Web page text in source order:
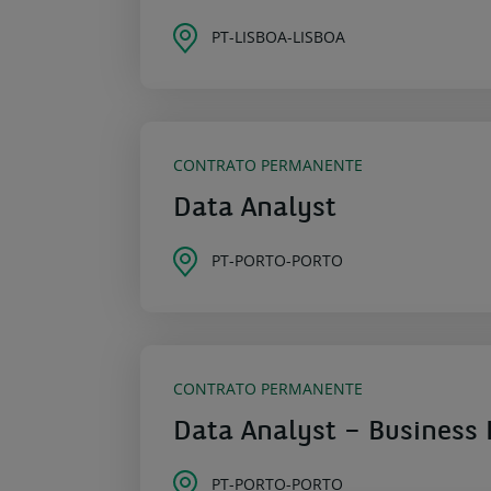
PT-LISBOA-LISBOA
CONTRATO PERMANENTE
Data Analyst
PT-PORTO-PORTO
CONTRATO PERMANENTE
Data Analyst –
PT-PORTO-PORTO